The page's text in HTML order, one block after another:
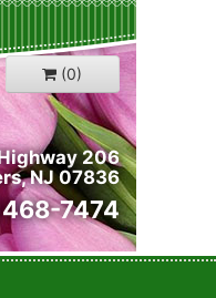
(0)
206
NJ 07836
7474